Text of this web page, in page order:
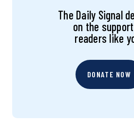
The Daily Signal
on the
readers like
DONATE NOW